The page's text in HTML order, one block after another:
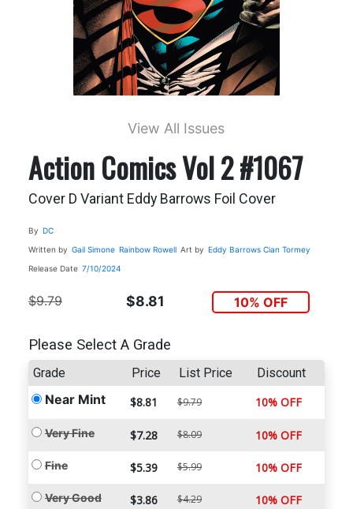
View All Issues
Action Comics Vol 2 #1067
Cover D Variant Eddy Barrows Foil Cover
By DC
Written by Gail Simone Rainbow Rowell Art by Eddy Barrows Cian Tormey
Release Date 7/10/2024
$9.79 $8.81 10% OFF
Please Select A Grade
Grade Price List Price Discount
Near Mint $8.81 $9.79 10% OFF
Very Fine $7.28 $8.09 10% OFF
Fine $5.39 $5.99 10% OFF
Very Good $3.86 $4.29 10% OFF